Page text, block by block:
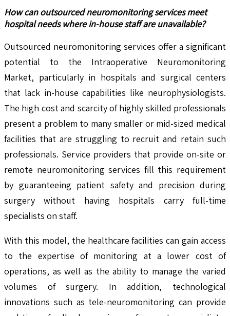
How can outsourced neuromonitoring services meet
hospital needs where in-house staff are unavailable?
Outsourced neuromonitoring services offer a significant
potential to the Intraoperative Neuromonitoring
Market, particularly in hospitals and surgical centers
that lack in-house capabilities like neurophysiologists.
The high cost and scarcity of highly skilled professionals
present a problem to many smaller or mid-sized medical
facilities that are struggling to recruit and retain such
professionals. Service providers that provide on-site or
remote neuromonitoring services fill this requirement
by guaranteeing patient safety and precision during
surgery without having hospitals carry full-time
specialists on staff.
With this model, the healthcare facilities can gain access
to the expertise of monitoring at a lower cost of
operations, as well as the ability to manage the varied
volumes of surgery. In addition, technological
innovations such as tele-neuromonitoring can provide